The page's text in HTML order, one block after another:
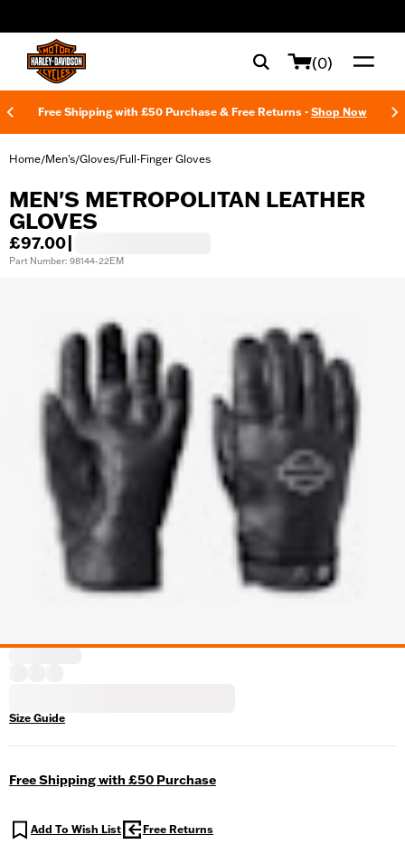
(0)
Free Shipping with £50 Purchase & Free Returns - Shop Now
Home/Men's/Gloves/Full-Finger Gloves
MEN'S METROPOLITAN LEATHER
GLOVES
£97.00
Part Number: 98144-22EM
Size Guide
Free Shipping with £50 Purchase
Add To Wish List Free Returns